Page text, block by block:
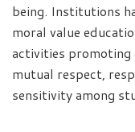
being. Institutions
moral value
activities promoting
mutual respect,
sensitivity among